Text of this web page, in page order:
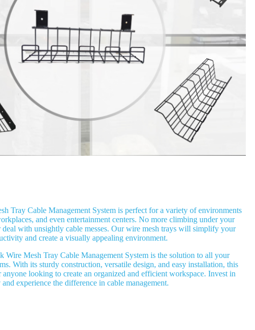
Tray Cable Management System is perfect for a variety of environments
and even entertainment centers. No more climbing under your
deal with unsightly cable messes. Our wire mesh trays will simplify your
and create a visually appealing environment.
Wire Mesh Tray Cable Management System is the solution to all your
With its sturdy construction, versatile design, and easy installation, this
looking to create an organized and efficient workspace. Invest in
experience the difference in cable management.